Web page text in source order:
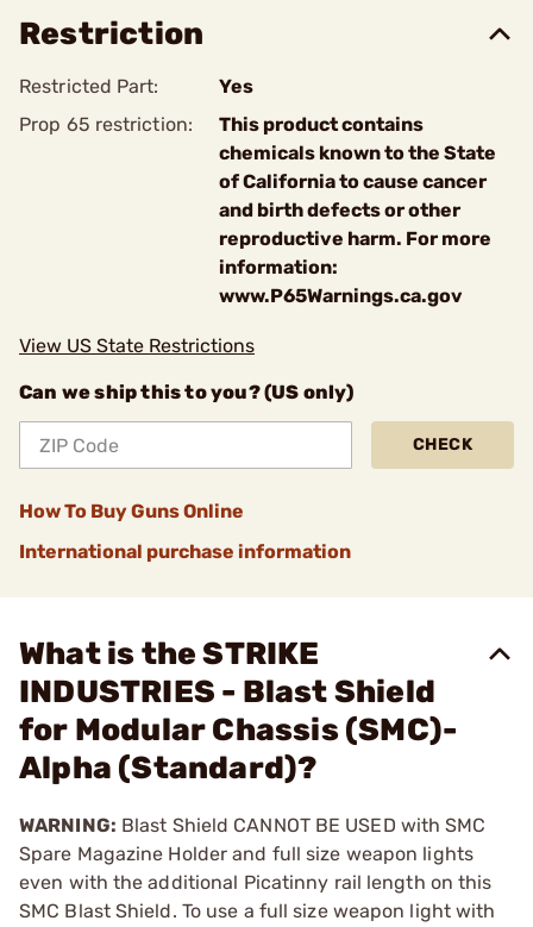
Restriction
Restricted Part:
Yes
Prop 65 restriction:
This product contains
chemicals known to the State
of California to cause cancer
and birth defects or other
reproductive harm. For more
information:
www.P65Warnings.ca.gov
View US State Restrictions
Can we ship this to you? (US only)
CHECK
How To Buy Guns Online
International purchase information
What is the STRIKE
INDUSTRIES - Blast Shield
for Modular Chassis (SMC)-
Alpha (Standard)?
WARNING: Blast Shield CANNOT BE USED with SMC
Spare Magazine Holder and full size weapon lights
even with the additional Picatinny rail length on this
SMC Blast Shield. To use a full size weapon light with